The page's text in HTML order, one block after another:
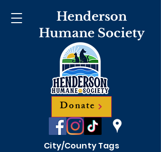
Henderson
Humane Society
Donate
City/County Tags